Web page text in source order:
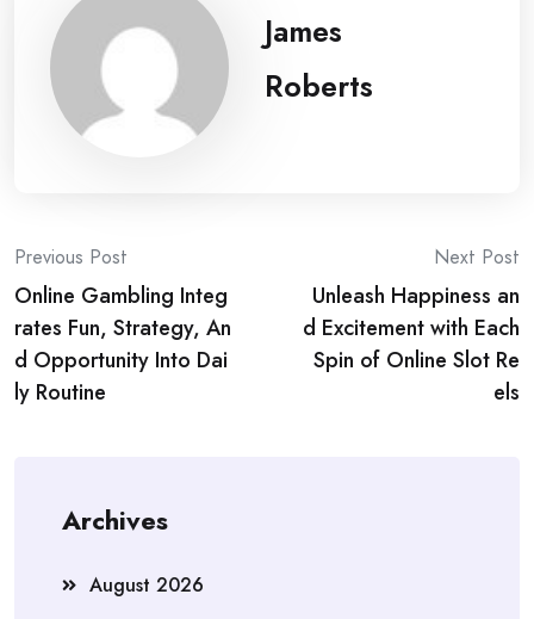
James
Roberts
Post
navigation
Previous Post
Online Gambling Integ
rates Fun, Strategy, An
d Opportunity Into Dai
ly Routine
Next Post
Unleash Happiness an
d Excitement with Each
Spin of Online Slot Re
els
Archives
August 2026